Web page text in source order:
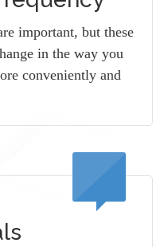
important, but these
in the way you
conveniently and